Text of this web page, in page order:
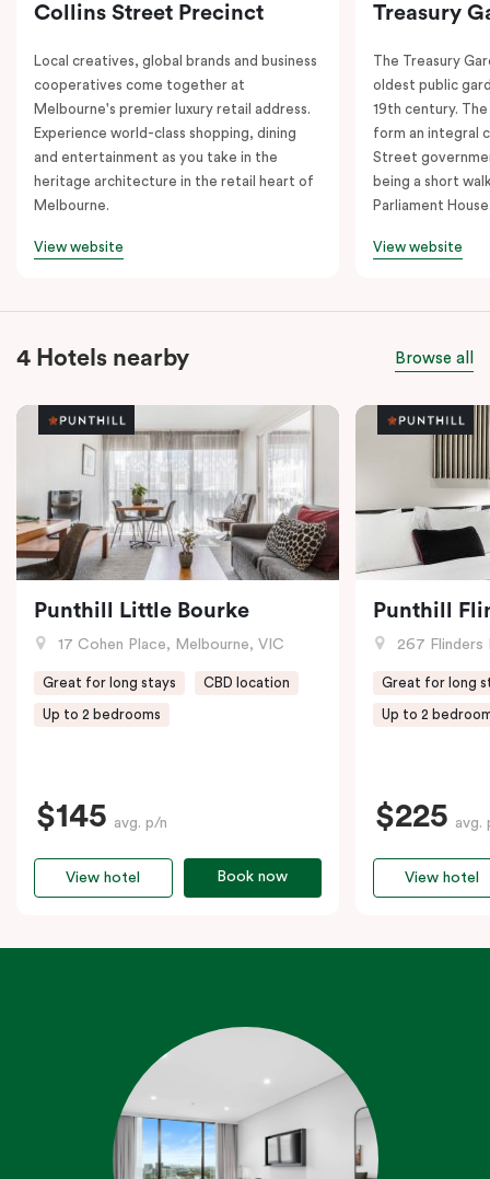
Collins Street Precinct
Local creatives, global brands and business
cooperatives come together at
Melbourne's premier luxury retail address.
Experience world-class shopping, dining
and entertainment as you take in the
heritage architecture in the retail heart of
Melbourne.
View website
Treasury
The Treasury
oldest public
19th century.
form an integral
Street
being a short
Parliament
View website
4 Hotels nearby Browse all
Punthill Little Bourke
17 Cohen Place, Melbourne, VIC
Great for long stays CBD location
Up to 2 bedrooms
$145 avg. p/n
Book now
View hotel
Punthill
267 Flinders
Great for long
Up to 2
$225 avg.
View hotel